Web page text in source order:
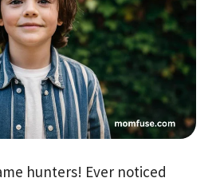
hunters! Ever noticed